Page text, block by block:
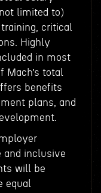
limited to)
critical
Highly
in most
total
benefits
plans, and
and inclusive
will be
equal